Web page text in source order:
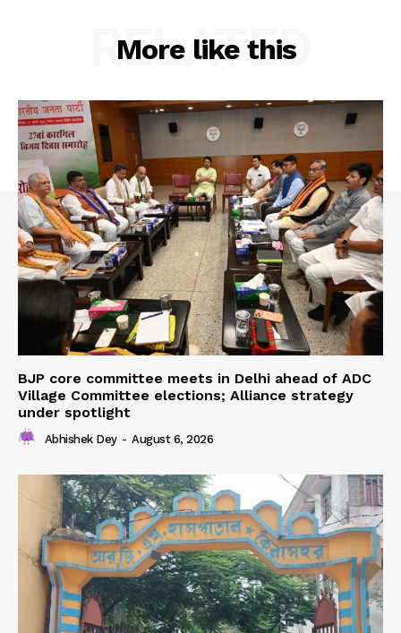
More like this
RELATED
BJP core committee meets in Delhi ahead of ADC
Village Committee elections; Alliance strategy
under spotlight
Abhishek Dey - August 6, 2026